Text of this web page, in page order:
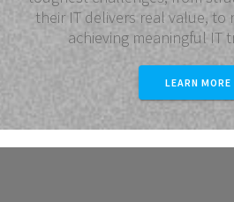
their IT delivers real value, to
achieving meaningful IT
LEARN MORE